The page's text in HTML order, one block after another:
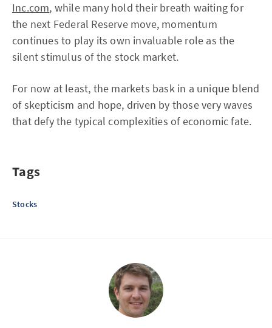
Inc.com, while many hold their breath waiting for
the next Federal Reserve move, momentum
continues to play its own invaluable role as the
silent stimulus of the stock market.
For now at least, the markets bask in a unique blend
of skepticism and hope, driven by those very waves
that defy the typical complexities of economic fate.
Tags
Stocks